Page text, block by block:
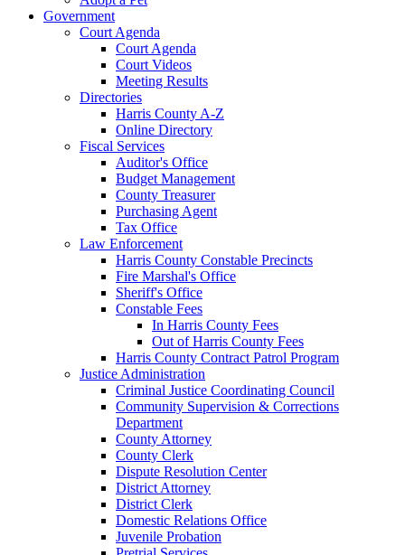
Government
Court Agenda
Court Agenda
Court Videos
Meeting Results
Directories
Harris County A-Z
Online Directory
Fiscal Services
Auditor's Office
Budget Management
County Treasurer
Purchasing Agent
Tax Office
Law Enforcement
Harris County Constable Precincts
Fire Marshal's Office
Sheriff's Office
Constable Fees
In Harris County Fees
Out of Harris County Fees
Harris County Contract Patrol Program
Justice Administration
Criminal Justice Coordinating Council
Community Supervision & Corrections
Department
County Attorney
County Clerk
Dispute Resolution Center
District Attorney
District Clerk
Domestic Relations Office
Juvenile Probation